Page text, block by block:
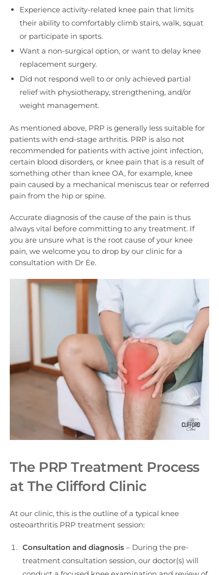
Experience activity-related knee pain that limits
their ability to comfortably climb stairs, walk, squat
or participate in sports.
Want a non-surgical option, or want to delay knee
replacement surgery.
Did not respond well to or only achieved partial
relief with physiotherapy, strengthening, and/or
weight management.
As mentioned above, PRP is generally less suitable for
patients with end-stage arthritis. PRP is also not
recommended for patients with active joint infection,
certain blood disorders, or knee pain that is a result of
something other than knee OA, for example, knee
pain caused by a mechanical meniscus tear or referred
pain from the hip or spine.
Accurate diagnosis of the cause of the pain is thus
always vital before committing to any treatment. If
you are unsure what is the root cause of your knee
pain, we welcome you to drop by our clinic for a
consultation with Dr Ee.
The PRP Treatment Process
at The Clifford Clinic
At our clinic, this is the outline of a typical knee
osteoarthritis PRP treatment session:
Consultation and diagnosis – During the pre-
treatment consultation session, our doctor(s) will